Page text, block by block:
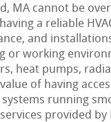
MA cannot be
a reliable
and
or working
heat pumps,
of having
systems running
provided